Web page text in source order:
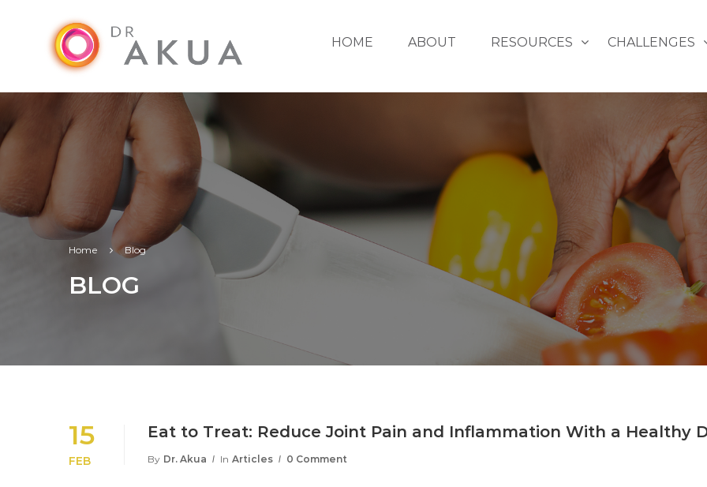
HOME ABOUT RESOURCES CHALLENGES
Home Blog
BLOG
15
FEB
Eat to Treat: Reduce Joint Pain and Inflammation With a Healthy
By Dr. Akua In Articles 0 Comment